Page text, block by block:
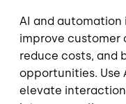
AI and
improve customer
reduce costs, and
opportunities. Use
elevate